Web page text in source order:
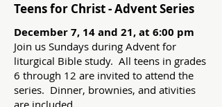
Teens for Christ - Advent Series
December 7, 14 and 21, at 6:00 pm
Join us Sundays during Advent for
liturgical Bible study. All teens in grades
6 through 12 are invited to attend the
series. Dinner, brownies, and ativities
are included.